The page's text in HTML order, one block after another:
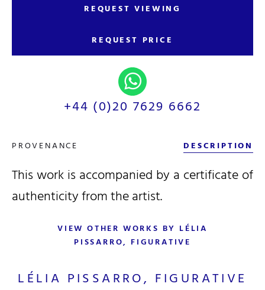
REQUEST VIEWING
REQUEST PRICE
+44 (0)20 7629 6662
PROVENANCE DESCRIPTION
This work is accompanied by a certificate of
authenticity from the artist.
VIEW OTHER WORKS BY LÉLIA
PISSARRO, FIGURATIVE
LÉLIA PISSARRO, FIGURATIVE